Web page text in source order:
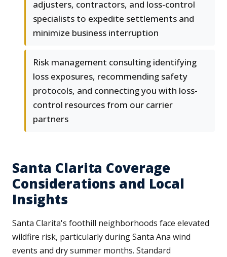
adjusters, contractors, and loss-control
specialists to expedite settlements and
minimize business interruption
Risk management consulting identifying
loss exposures, recommending safety
protocols, and connecting you with loss-
control resources from our carrier
partners
Santa Clarita Coverage
Considerations and Local
Insights
Santa Clarita's foothill neighborhoods face elevated
wildfire risk, particularly during Santa Ana wind
events and dry summer months. Standard